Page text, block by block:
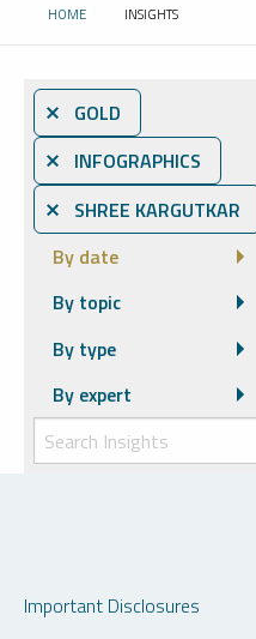
HOME CURRENT:
INSIGHTS
⨯ GOLD
⨯ INFOGRAPHICS
⨯ SHREE KARGUTKAR
By date
By topic
By type
By expert
Important Disclosures